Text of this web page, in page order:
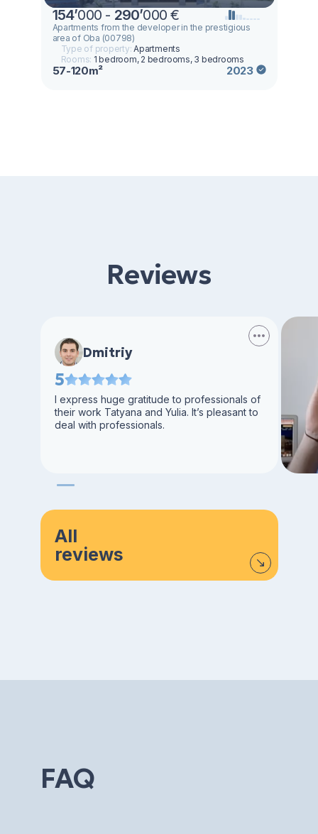
154’000 - 290’000 €
Apartments from the developer in the prestigious
area of Oba (00798)
Type of property:Apartments
Rooms: 1 bedroom, 2 bedrooms, 3 bedrooms
57-120m² 2023
Reviews
Dmitriy
5
I express huge gratitude to professionals of
their work Tatyana and Yulia. It’s pleasant to
deal with professionals.
All
reviews
FAQ